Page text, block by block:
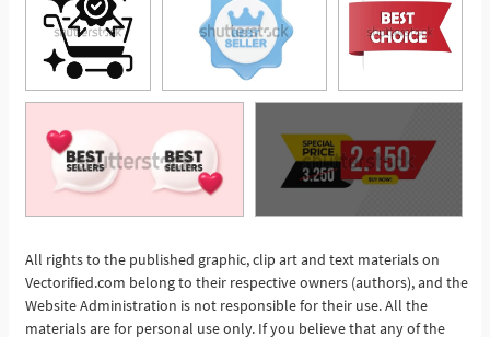
See More
All rights to the published graphic, clip art and text materials on
Vectorified.com belong to their respective owners (authors), and the
Website Administration is not responsible for their use. All the
materials are for personal use only. If you believe that any of the